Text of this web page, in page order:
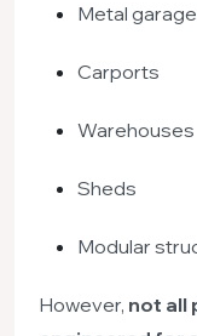
Metal
Carports
Warehouses
Sheds
Modular
However, not all